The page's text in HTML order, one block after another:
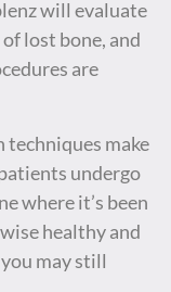
will evaluate
lost bone, and
are
techniques make
undergo
where it’s been
healthy and
may still